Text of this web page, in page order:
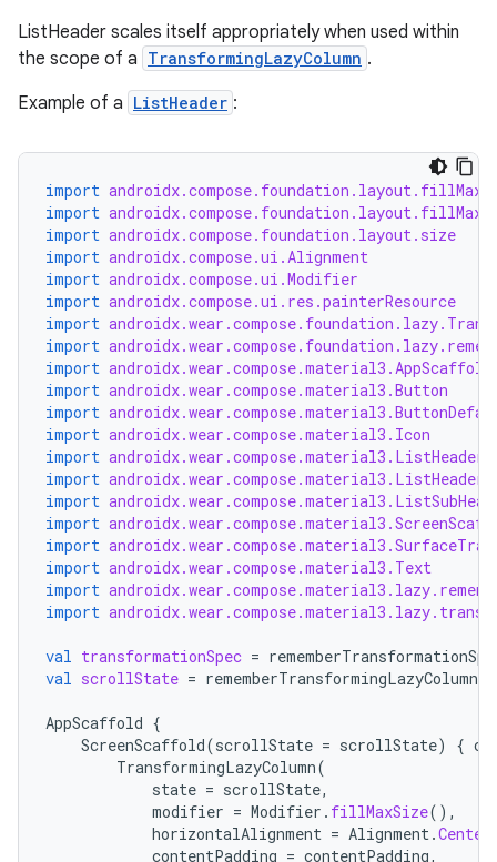
ListHeader scales itself appropriately when used within
the scope of a TransformingLazyColumn .
Example of a ListHeader :
import
import
import androidx.compose.foundation.layout.size
import androidx.compose.ui.Alignment
import androidx.compose.ui.Modifier
import androidx.compose.ui.res.painterResource
import
import
import androidx.wear.compose.material3.AppScaffold
import androidx.wear.compose.material3.Button
import
import androidx.wear.compose.material3.Icon
import androidx.wear.compose.material3.ListHeader
import
import
import
import
import androidx.wear.compose.material3.Text
import
import
val transformationSpec =
val scrollState =
AppScaffold {
ScreenScaffold(scrollState = scrollState) {
TransformingLazyColumn(
state = scrollState,
modifier = Modifier . fillMaxSize(),
horizontalAlignment = Alignment.
contentPadding = contentPadding,